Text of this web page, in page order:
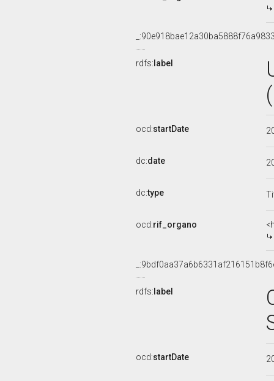
rdfs: label
ocd:startDate
dc:date
dc:type
ocd:rif_organo
rdfs: label
ocd:startDate